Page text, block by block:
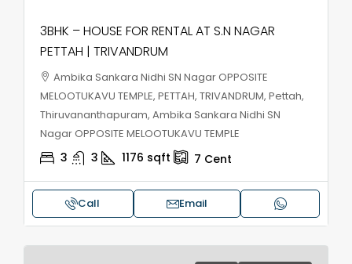
3BHK – HOUSE FOR RENTAL AT S.N NAGAR
PETTAH | TRIVANDRUM
Ambika Sankara Nidhi SN Nagar OPPOSITE
MELOOTUKAVU TEMPLE, PETTAH, TRIVANDRUM, Pettah,
Thiruvananthapuram, Ambika Sankara Nidhi SN
Nagar OPPOSITE MELOOTUKAVU TEMPLE
3 3 1176 sqft 7 Cent
Call Email